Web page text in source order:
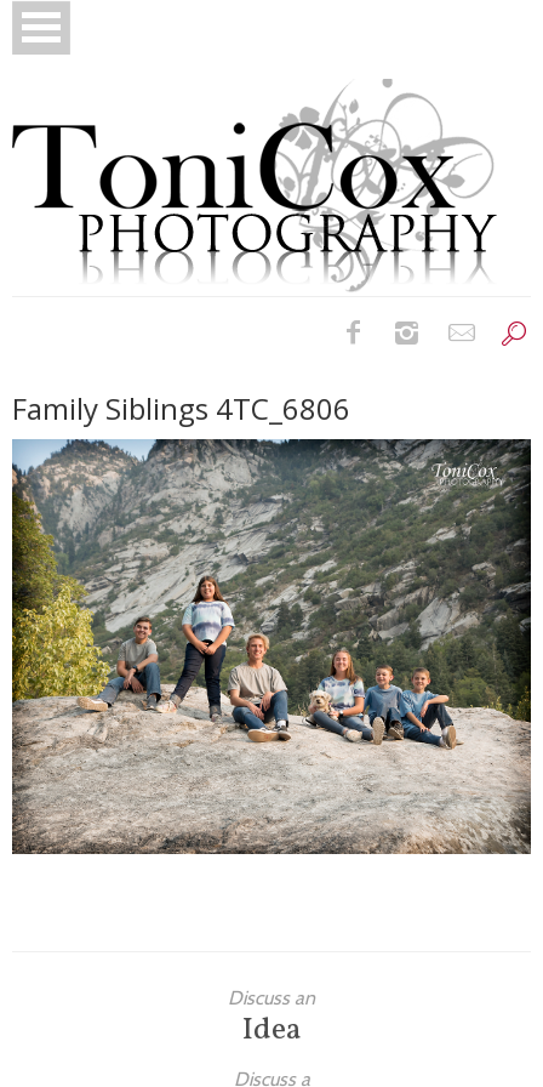
Bridals
Newborns
Families
Children
Engagement
High School Seniors
Holiday/Occasion
Weddings
Family Siblings 4TC_6806
Discuss an
Idea
Discuss a